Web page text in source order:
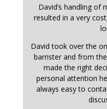
David’s handling of
resulted in a very
David took over the
barrister and from
made the right
personal attention
always easy to